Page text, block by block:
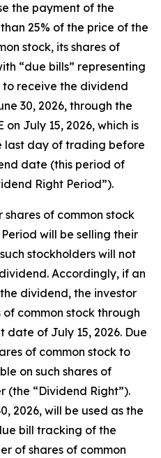
the payment of the
25% of the price of the
stock, its shares of
“due bills” representing
receive the dividend
30, 2026, through the
July 15, 2026, which is
last day of trading before
date (this period of
Right Period”).
of common stock
will be selling their
stockholders will not
Accordingly, if an
dividend, the investor
common stock through
of July 15, 2026. Due
of common stock to
on such shares of
(the “Dividend Right”).
2026, will be used as the
bill tracking of the
of shares of common